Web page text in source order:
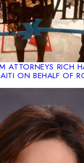
ATTORNEYS RICH
ON BEHALF OF